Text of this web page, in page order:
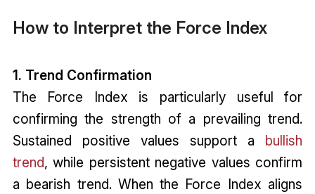
How to Interpret the Force Index
1. Trend Confirmation
The Force Index is particularly useful for
confirming the strength of a prevailing trend.
Sustained positive values support a bullish
trend, while persistent negative values confirm
a bearish trend. When the Force Index aligns